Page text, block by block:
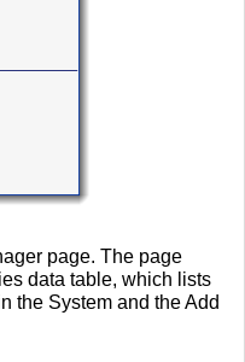
page. The page
data table, which lists
the System and the Add